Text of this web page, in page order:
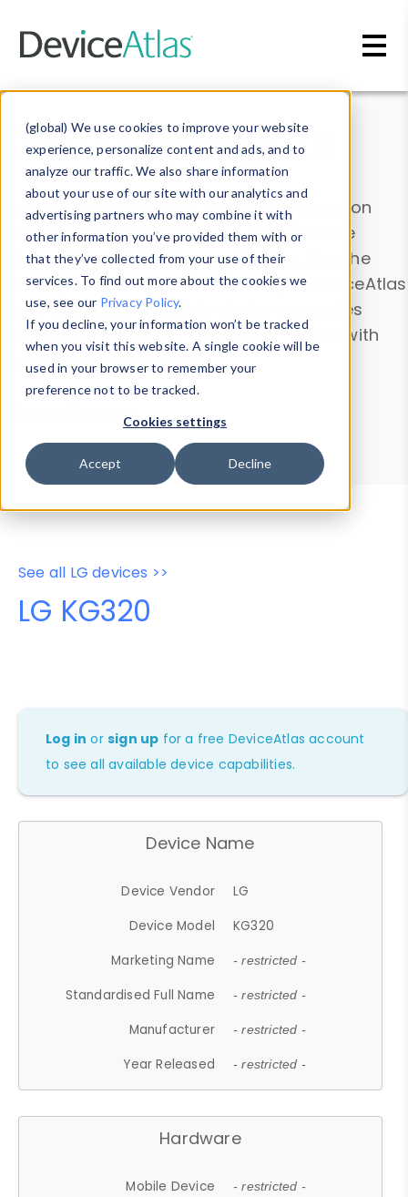
(global) We use cookies to improve your website
experience, personalize content and ads, and to
analyze our traffic. We also share information
about your use of our site with our analytics and
advertising partners who may combine it with
other information you’ve provided them with or
that they’ve collected from your use of their
services. To find out more about the cookies we
use, see our Privacy Policy.
If you decline, your information won’t be tracked
when you visit this website. A single cookie will be
used in your browser to remember your
preference not to be tracked.
Cookies settings
Accept Decline
Data & Insights
Explore our device data. Drill into information
and properties on all devices or contribute
information with theDevice Browser
. Use the
Data Explorerto explore and analyze DeviceAtlas
data. Check our available device properties
from ourProperty List. Test a User-Agent with
theHTTP Headers Parser.
Device Browser
Data Explorer
Properties
User-Agent Tester
See all LG devices >>
LG KG320
Log in orsign up for a free DeviceAtlas account
to see all available device capabilities.
Device Name
Device Vendor
LG
Device Model
KG320
Marketing Name
- restricted -
Standardised Full Name - restricted -
Manufacturer - restricted -
Year Released - restricted -
Hardware
Mobile Device - restricted -